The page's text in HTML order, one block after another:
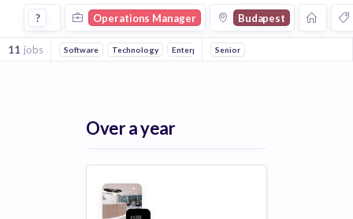
Operations Manager Jobs in Budapest
? Operations Manager Budapest
11 jobs Software Technology Enterprise Health Care
Senior
Over a year